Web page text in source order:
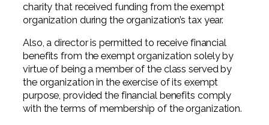
charity that received funding from the exempt
organization during the organization’s tax year.
Also, a director is permitted to receive financial
benefits from the exempt organization solely by
virtue of being a member of the class served by
the organization in the exercise of its exempt
purpose, provided the financial benefits comply
with the terms of membership of the organization.